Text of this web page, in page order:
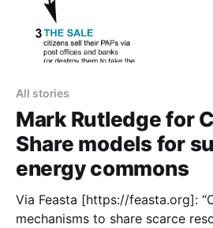
All stories
Mark Rutledge for
Share models for
energy commons
Via Feasta [https://feasta.org]: “Cap and Share:
mechanisms to share scarce